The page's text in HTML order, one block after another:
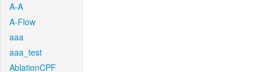
A-A
A-Flow
aaa
aaa_test
AblationCPF